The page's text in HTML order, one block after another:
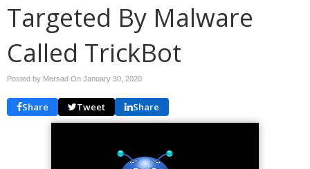
Targeted By Malware
Called TrickBot
Posted by Mersad On January 30, 2020
Share Tweet Share